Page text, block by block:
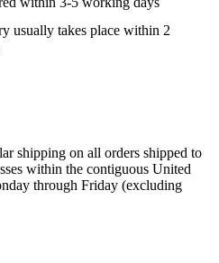
usually takes place within 2
shipping on all orders shipped to
within the contiguous United
through Friday (excluding